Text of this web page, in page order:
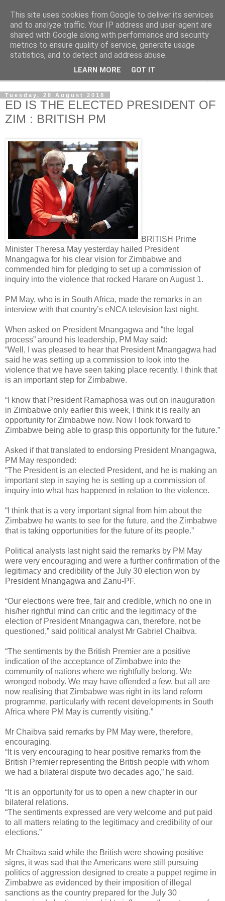
NewsdzeZimbabwe
Our Zimbabwe Our News
Tuesday, 28 August 2018
ED IS THE ELECTED PRESIDENT OF
ZIM : BRITISH PM
BRITISH Prime
Minister Theresa May yesterday hailed President
Mnangagwa for his clear vision for Zimbabwe and
commended him for pledging to set up a commission of
inquiry into the violence that rocked Harare on August 1.
PM May, who is in South Africa, made the remarks in an
interview with that country’s eNCA television last night.
When asked on President Mnangagwa and “the legal
process” around his leadership, PM May said:
“Well, I was pleased to hear that President Mnangagwa had
said he was setting up a commission to look into the
violence that we have seen taking place recently. I think that
is an important step for Zimbabwe.
“I know that President Ramaphosa was out on inauguration
in Zimbabwe only earlier this week, I think it is really an
opportunity for Zimbabwe now. Now I look forward to
Zimbabwe being able to grasp this opportunity for the future.”
Asked if that translated to endorsing President Mnangagwa,
PM May responded:
“The President is an elected President, and he is making an
important step in saying he is setting up a commission of
inquiry into what has happened in relation to the violence.
“I think that is a very important signal from him about the
Zimbabwe he wants to see for the future, and the Zimbabwe
that is taking opportunities for the future of its people.”
Political analysts last night said the remarks by PM May
were very encouraging and were a further confirmation of the
legitimacy and credibility of the July 30 election won by
President Mnangagwa and Zanu-PF.
“Our elections were free, fair and credible, which no one in
his/her rightful mind can critic and the legitimacy of the
election of President Mnangagwa can, therefore, not be
questioned,” said political analyst Mr Gabriel Chaibva.
“The sentiments by the British Premier are a positive
indication of the acceptance of Zimbabwe into the
community of nations where we rightfully belong. We
wronged nobody. We may have offended a few, but all are
now realising that Zimbabwe was right in its land reform
programme, particularly with recent developments in South
Africa where PM May is currently visiting.”
Mr Chaibva said remarks by PM May were, therefore,
encouraging.
“It is very encouraging to hear positive remarks from the
British Premier representing the British people with whom
we had a bilateral dispute two decades ago,” he said.
“It is an opportunity for us to open a new chapter in our
bilateral relations.
“The sentiments expressed are very welcome and put paid
to all matters relating to the legitimacy and credibility of our
elections.”
Mr Chaibva said while the British were showing positive
signs, it was sad that the Americans were still pursuing
politics of aggression designed to create a puppet regime in
Zimbabwe as evidenced by their imposition of illegal
sanctions as the country prepared for the July 30
This site uses cookies from Google to deliver its services
and to analyze traffic. Your IP address and user-agent are
shared with Google along with performance and security
metrics to ensure quality of service, generate usage
statistics, and to detect and address abuse.
LEARN MORE GOT IT